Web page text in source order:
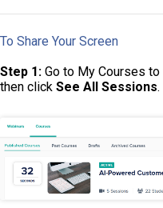
To Share Your Screen
Step 1: Go to My Courses
then click See All Sessions.